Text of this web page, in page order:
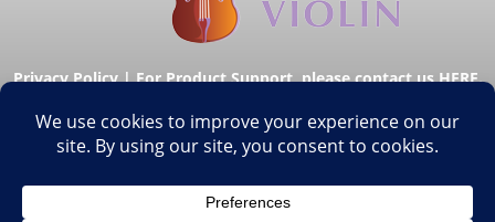
Privacy Policy|For Product Support, please contact us HERE.